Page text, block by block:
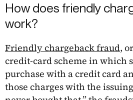
How does friendly
work?
Friendly chargeback fraud,
credit-card scheme in which
purchase with a credit card
those charges with the